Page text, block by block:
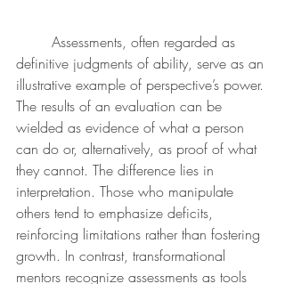
definitive judgments of ability, serve as an
illustrative example of perspective’s power.
The results of an evaluation can be
wielded as evidence of what a person
can do or, alternatively, as proof of what
they cannot. The difference lies in
interpretation. Those who manipulate
others tend to emphasize deficits,
reinforcing limitations rather than fostering
growth. In contrast, transformational
mentors recognize assessments as tools